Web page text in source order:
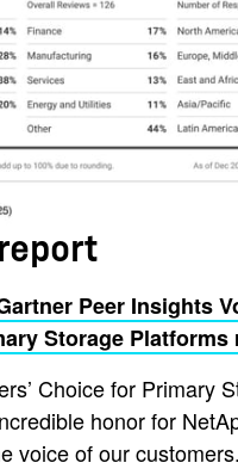
Peer Insights
Storage Platforms
Choice for Primary
honor for
voice of our customers.